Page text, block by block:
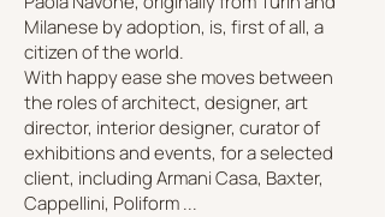
Milanese by adoption, is, first of all, a
citizen of the world.
With happy ease she moves between
the roles of architect, designer, art
director, interior designer, curator of
exhibitions and events, for a selected
client, including Armani Casa, Baxter,
Cappellini, Poliform ...